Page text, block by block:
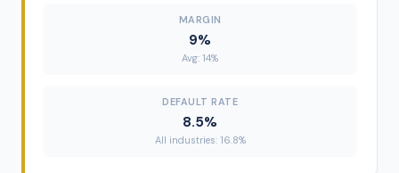
MARGIN
9%
Avg: 14%
DEFAULT RATE
8.5%
All industries: 16.8%